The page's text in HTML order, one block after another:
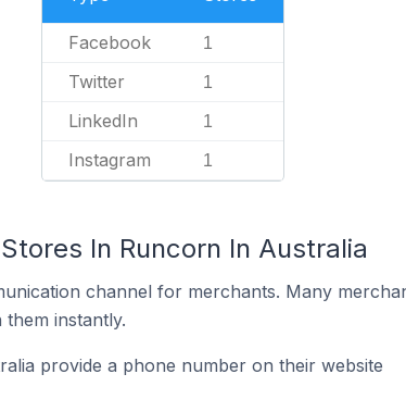
Facebook 1
Twitter 1
LinkedIn 1
Instagram 1
In Runcorn In Australia
channel for merchants. Many
instantly.
provide a phone number on their website